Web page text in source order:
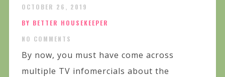
OCTOBER 26, 2019
BY BETTER HOUSEKEEPER
NO COMMENTS
By now, you must have come across
multiple TV infomercials about the